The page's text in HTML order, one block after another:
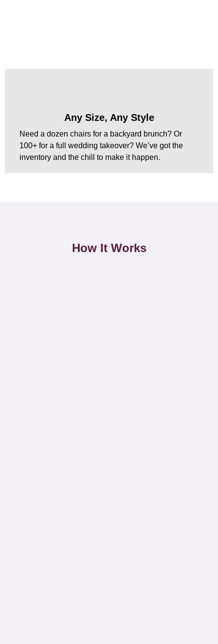
Any Size, Any Style
Need a dozen chairs for a backyard brunch? Or
100+ for a full wedding takeover? We’ve got the
inventory and the chill to make it happen.
How It Works